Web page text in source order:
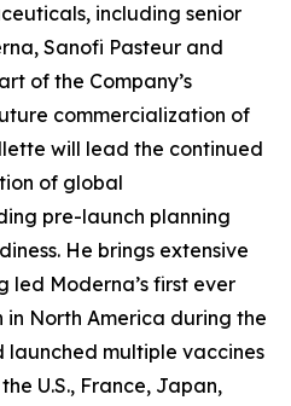
including senior
Sanofi Pasteur and
of the Company’s
commercialization of
will lead the continued
of global
pre-launch planning
He brings extensive
led Moderna’s first ever
North America during the
launched multiple vaccines
U.S., France, Japan,